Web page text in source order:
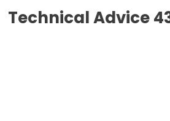
Technical Advice